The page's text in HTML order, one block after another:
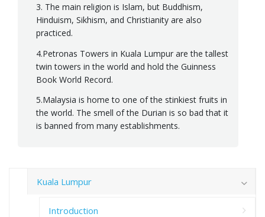
3. The main religion is Islam, but Buddhism,
Hinduism, Sikhism, and Christianity are also
practiced.
4.Petronas Towers in Kuala Lumpur are the tallest
twin towers in the world and hold the Guinness
Book World Record.
5.Malaysia is home to one of the stinkiest fruits in
the world. The smell of the Durian is so bad that it
is banned from many establishments.
Kuala Lumpur
Introduction